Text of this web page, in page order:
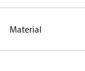
Material